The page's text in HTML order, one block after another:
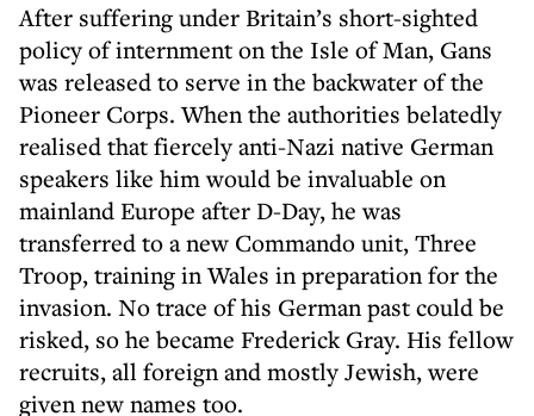
After suffering under Britain’s short-sighted
policy of internment on the Isle of Man, Gans
was released to serve in the backwater of the
Pioneer Corps. When the authorities belatedly
realised that fiercely anti-Nazi native German
speakers like him would be invaluable on
mainland Europe after D-Day, he was
transferred to a new Commando unit, Three
Troop, training in Wales in preparation for the
invasion. No trace of his German past could be
risked, so he became Frederick Gray. His fellow
recruits, all foreign and mostly Jewish, were
given new names too.